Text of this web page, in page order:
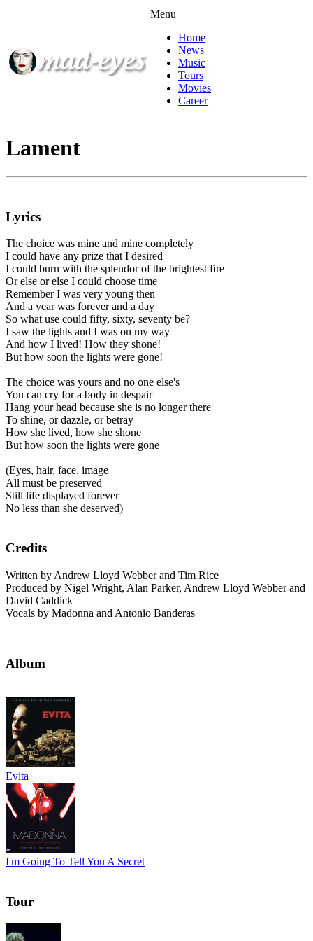
Menu
Home
News
Music
Tours
Movies
Career
Lament
Lyrics
The choice was mine and mine completely
I could have any prize that I desired
I could burn with the splendor of the brightest fire
Or else or else I could choose time
Remember I was very young then
And a year was forever and a day
So what use could fifty, sixty, seventy be?
I saw the lights and I was on my way
And how I lived! How they shone!
But how soon the lights were gone!
The choice was yours and no one else's
You can cry for a body in despair
Hang your head because she is no longer there
To shine, or dazzle, or betray
How she lived, how she shone
But how soon the lights were gone
(Eyes, hair, face, image
All must be preserved
Still life displayed forever
No less than she deserved)
Credits
Written by Andrew Lloyd Webber and Tim Rice
Produced by Nigel Wright, Alan Parker, Andrew Lloyd Webber and
David Caddick
Vocals by Madonna and Antonio Banderas
Album
Evita
I'm Going To Tell You A Secret
Tour